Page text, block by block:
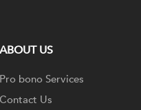
ABOUT US
Pro bono Services
Contact Us